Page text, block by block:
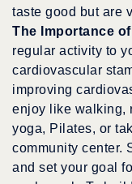
taste good but are
The Importance
regular activity to
cardiovascular
improving
enjoy like walking,
yoga, Pilates, or
community center.
and set your goal